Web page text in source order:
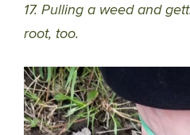
17. Pulling a weed and
root, too.